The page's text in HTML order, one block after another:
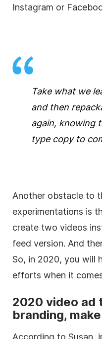
Instagram or
Take what we
and then
again, knowing
type copy to
Another obstacle to
experimentations is
create two videos
feed version. And
So, in 2020, you will
efforts when it
2020 video ad
branding,
According to Susan,